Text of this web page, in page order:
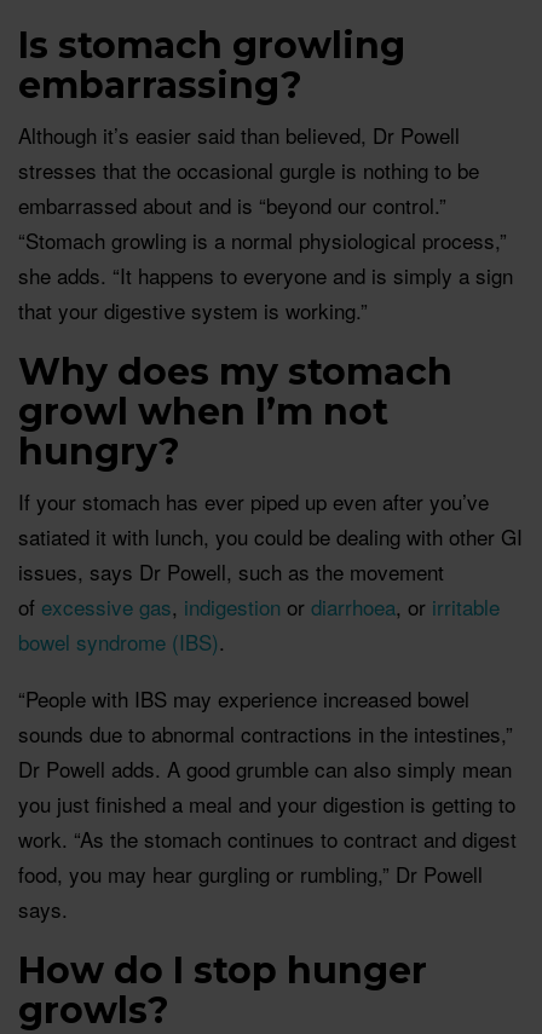
Is stomach growling
embarrassing?
Although it’s easier said than believed, Dr Powell
stresses that the occasional gurgle is nothing to be
embarrassed about and is “beyond our control.”
“Stomach growling is a normal physiological process,”
she adds. “It happens to everyone and is simply a sign
that your digestive system is working.”
Why does my stomach
growl when I’m not
hungry?
If your stomach has ever piped up even after you’ve
satiated it with lunch, you could be dealing with other GI
issues, says Dr Powell, such as the movement
of excessive gas, indigestion or diarrhoea, or irritable
bowel syndrome (IBS).
“People with IBS may experience increased bowel
sounds due to abnormal contractions in the intestines,”
Dr Powell adds. A good grumble can also simply mean
you just finished a meal and your digestion is getting to
work. “As the stomach continues to contract and digest
food, you may hear gurgling or rumbling,” Dr Powell
says.
How do I stop hunger
growls?